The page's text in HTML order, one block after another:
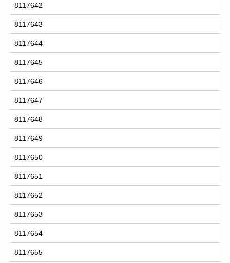
8117642
8117643
8117644
8117645
8117646
8117647
8117648
8117649
8117650
8117651
8117652
8117653
8117654
8117655